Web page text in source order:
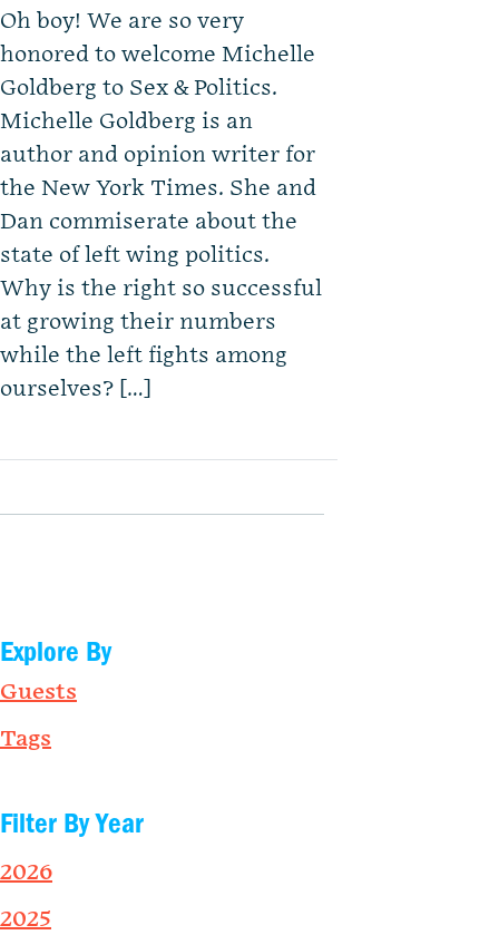
Oh boy! We are so very
honored to welcome Michelle
Goldberg to Sex & Politics.
Michelle Goldberg is an
author and opinion writer for
the New York Times. She and
Dan commiserate about the
state of left wing politics.
Why is the right so successful
at growing their numbers
while the left fights among
ourselves? […]
Explore By
Guests
Tags
Filter By Year
2026
2025